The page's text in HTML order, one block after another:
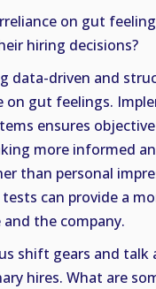
on gut
hiring decisions?
data-driven and
on gut feelings.
ensures
more informed
than personal
can provide a
the company.
shift gears and
hires. What are